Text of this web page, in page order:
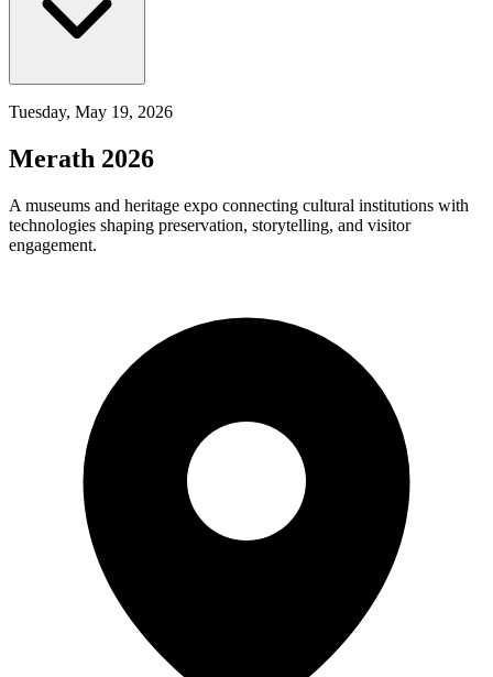
Tuesday, May 19, 2026
Merath 2026
A museums and heritage expo connecting cultural institutions with
technologies shaping preservation, storytelling, and visitor
engagement.